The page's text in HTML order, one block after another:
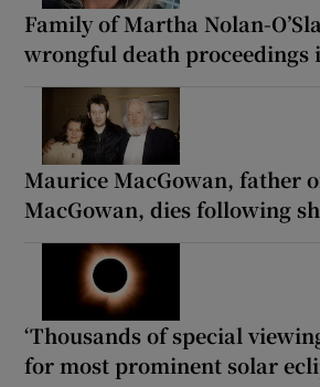
Family of Martha Nolan-
wrongful death proceedings
Maurice MacGowan, father
MacGowan, dies following
‘Thousands of special
for most prominent solar